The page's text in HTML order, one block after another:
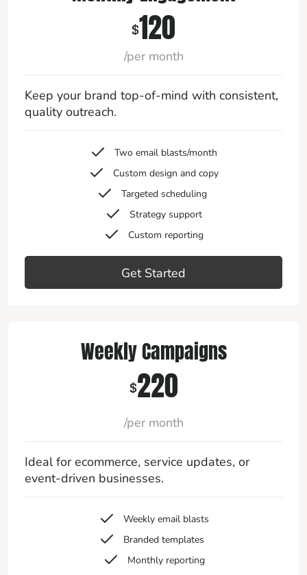
$120
/per month
Keep your brand top-of-mind with consistent,
quality outreach.
Two email blasts/month
Custom design and copy
Targeted scheduling
Strategy support
Custom reporting
Get Started
Weekly Campaigns
$220
/per month
Ideal for ecommerce, service updates, or
event-driven businesses.
Weekly email blasts
Branded templates
Monthly reporting